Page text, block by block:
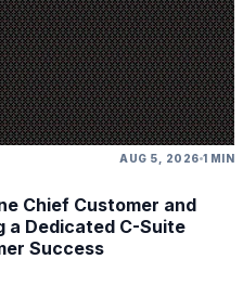
AUG 5, 2026 1 MIN
Chief Customer and
a Dedicated C-Suite
Success